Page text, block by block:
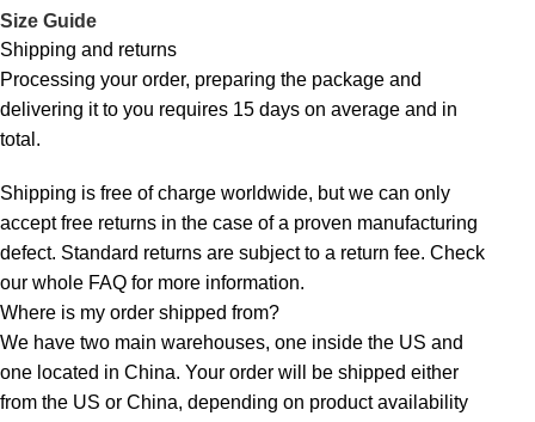
Size Guide
Shipping and returns
Processing your order, preparing the package and
delivering it to you requires 15 days on average and in
total.
Shipping is free of charge worldwide, but we can only
accept free returns in the case of a proven manufacturing
defect. Standard returns are subject to a return fee. Check
our whole FAQ for more information.
Where is my order shipped from?
We have two main warehouses, one inside the US and
one located in China. Your order will be shipped either
from the US or China, depending on product availability